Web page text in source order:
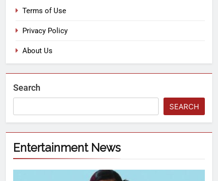
Terms of Use
Privacy Policy
About Us
Search
SEARCH
Entertainment News